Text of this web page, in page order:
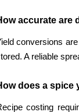
accurate are
conversions
A reliable
does a spice
costing